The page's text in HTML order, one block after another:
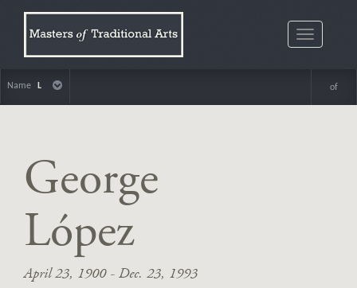
Toggle
Name L of
George
López
April 23, 1900 - Dec. 23, 1993